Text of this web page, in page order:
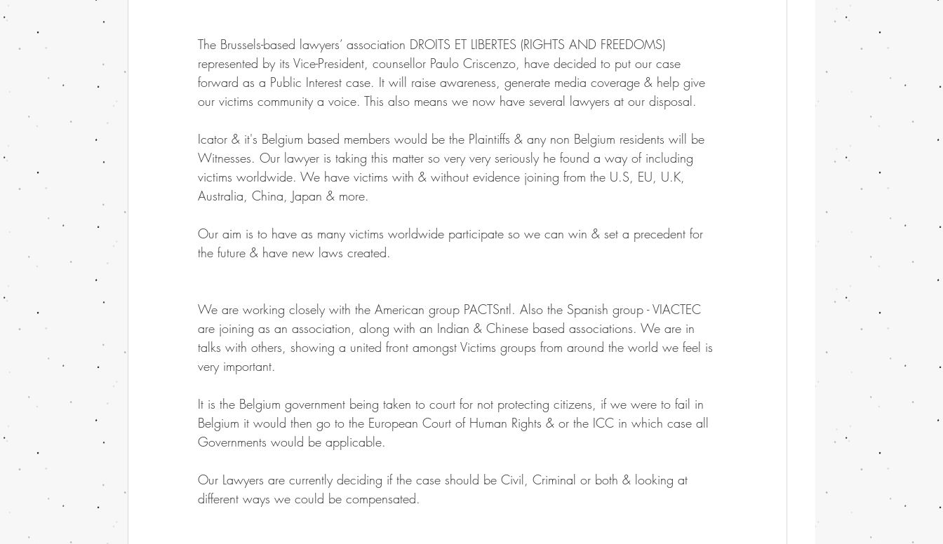
The Brussels-based lawyers’ association DROITS ET LIBERTES (RIGHTS AND FREEDOMS)
represented by its Vice-President, counsellor Paulo Criscenzo, have decided to put our case
forward as a Public Interest case. It will raise awareness, generate media coverage & help give
our victims community a voice. This also means we now have several lawyers at our disposal.
Icator & it's Belgium based members would be the Plaintiffs & any non Belgium residents will be
Witnesses. Our lawyer is taking this matter so very very seriously he found a way of including
victims worldwide. We have victims with & without evidence joining from the U.S, EU, U.K,
Australia, China, Japan & more.
Our aim is to have as many victims worldwide participate so we can win & set a precedent for
the future & have new laws created.
We are working closely with the American group PACTSntl. Also the Spanish group - VIACTEC
are joining as an association, along with an Indian & Chinese based associations. We are in
talks with others, showing a united front amongst Victims groups from around the world we feel is
very important.
It is the Belgium government being taken to court for not protecting citizens, if we were to fail in
Belgium it would then go to the European Court of Human Rights & or the ICC in which case all
Governments would be applicable.
Our Lawyers are currently deciding if the case should be Civil, Criminal or both & looking at
different ways we could be compensated.